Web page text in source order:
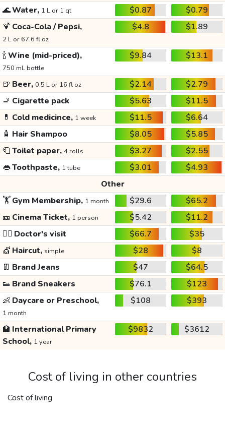
🌊Water, 1 L or 1 qt $0.87
$0.79
🍹 Coca-Cola / Pepsi,
2 L or 67.6 fl oz
$4.8 $1.89
🍾Wine (mid-priced),
750 mL bottle
$9.84 $13.1
🍺 Beer, 0.5 L or 16 fl oz $2.14
$2.79
🚬 Cigarette pack $5.63
$11.5
💊 Cold medicince, 1 week $11.5
$6.64
🧴 Hair Shampoo $8.05
$5.85
🧻Toilet paper, 4 rolls $3.27
$2.55
👄Toothpaste, 1 tube $3.01
$4.93
Other
🏋️Gym Membership, 1 month $29.6
$65.2
🎫 Cinema Ticket, 1 person $5.42
$11.2
👩‍⚕️ Doctor's visit $66.7
$35
💇 Haircut, simple $28
$8
👖 Brand Jeans $47
$64.5
👟 Brand Sneakers $76.1
$123
👶 Daycare or Preschool,
1 month
$108 $393
🏫 International Primary
School, 1 year
$9832 $3612
Cost of living in other countries
Cost of living